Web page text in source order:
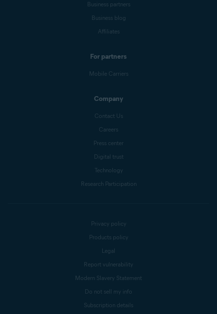
Business partners
Business blog
Affiliates
For partners
Mobile Carriers
Company
Contact Us
Careers
Press center
Digital trust
Technology
Research Participation
Privacy policy
Products policy
Legal
Report vulnerability
Modern Slavery Statement
Do not sell my info
Subscription details